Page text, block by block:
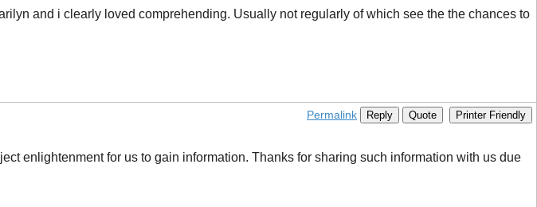
and i clearly loved comprehending. Usually not regularly of which see the the chances to
Permalink Reply Quote Printer Friendly
enlightenment for us to gain information. Thanks for sharing such information with us due